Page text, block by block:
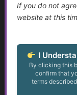
Finding Purpose
Identity, Self-
Growth at Any
Setting
If you do not
website at this
I
By clicking this
confirm that
terms